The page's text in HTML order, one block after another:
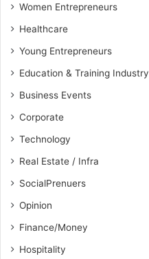
Women Entrepreneurs
Healthcare
Young Entrepreneurs
Education & Training Industry
Business Events
Corporate
Technology
Real Estate / Infra
SocialPrenuers
Opinion
Finance/Money
Hospitality